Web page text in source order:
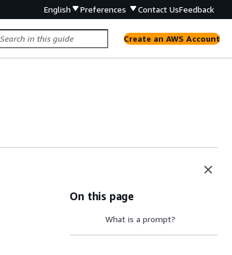
English Preferences Contact UsFeedback
Create an AWS Account
On this page
What is a prompt?